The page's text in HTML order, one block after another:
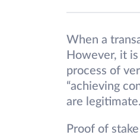
When a
However, it
process of
“achieving
are legitimate.
Proof of